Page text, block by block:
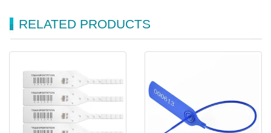
RELATED PRODUCTS